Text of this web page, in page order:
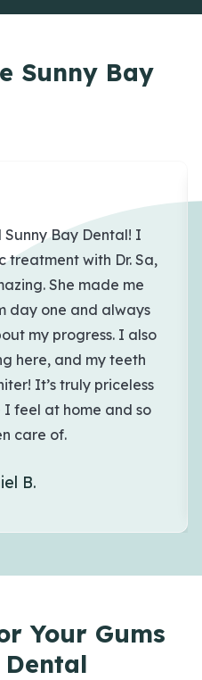
Sunny Bay
Bay Dental! I
treatment with Dr. Sa,
She made me
day one and always
my progress. I also
here, and my teeth
It’s truly priceless
feel at home and so
care of.
B.
Your Gums